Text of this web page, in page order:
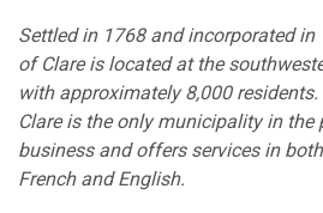
Settled in 1768 and incorporated
of Clare is located at the
with approximately 8,000
Clare is the only municipality in
business and offers services in
French and English.